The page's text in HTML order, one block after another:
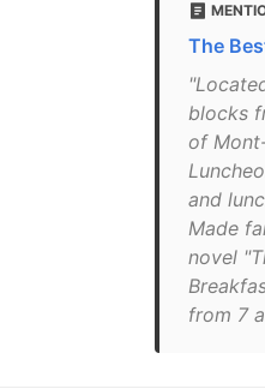
The
blocks
of
and
Made
novel
from 7